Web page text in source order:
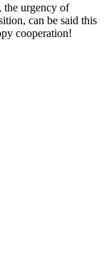
the urgency of
can be said this
cooperation!